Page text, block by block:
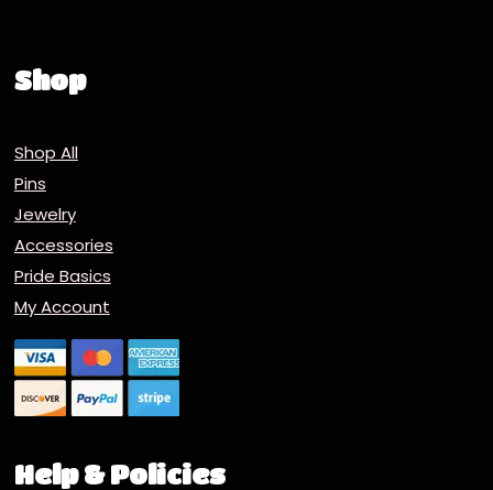
Shop
Shop All
Pins
Jewelry
Accessories
Pride Basics
My Account
Help & Policies